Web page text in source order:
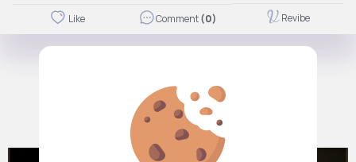
Like Comment(0) Revibe